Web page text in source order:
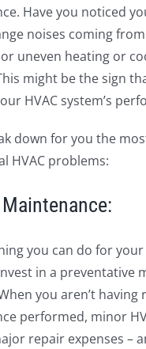
Have you noticed
noises coming
uneven heating or
might be the sign
HVAC system’s
down for you the
HVAC problems:
you can do for your
in a preventative
you aren’t
performed, minor
repair expenses –